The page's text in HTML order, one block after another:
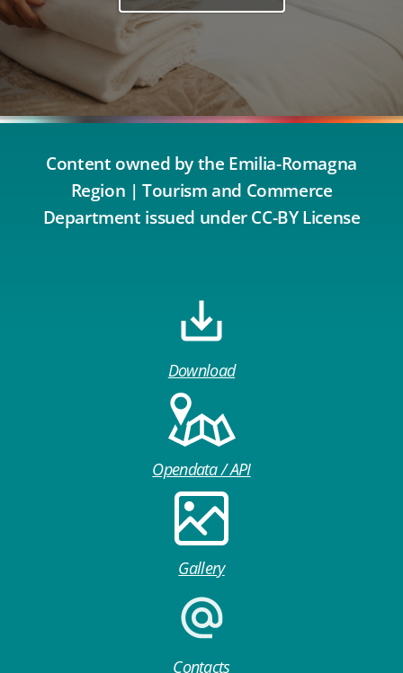
Content owned by the Emilia-Romagna
Region | Tourism and Commerce
Department issued under CC-BY License
Download
Opendata / API
Gallery
Contacts